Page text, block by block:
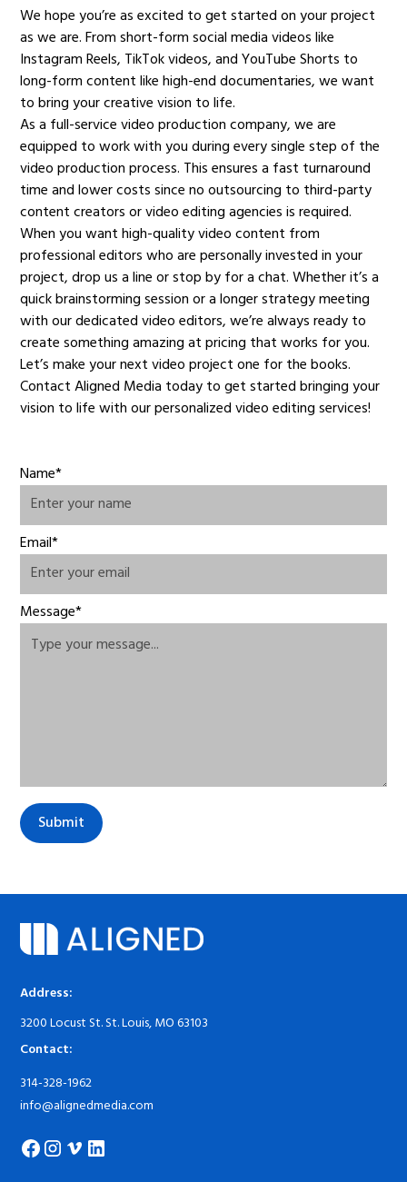
We hope you’re as excited to get started on your project
as we are. From short-form social media videos like
Instagram Reels, TikTok videos, and YouTube Shorts to
long-form content like high-end documentaries, we want
to bring your creative vision to life.
As a full-service video production company, we are
equipped to work with you during every single step of the
video production process. This ensures a fast turnaround
time and lower costs since no outsourcing to third-party
content creators or video editing agencies is required.
When you want high-quality video content from
professional editors who are personally invested in your
project, drop us a line or stop by for a chat. Whether it’s a
quick brainstorming session or a longer strategy meeting
with our dedicated video editors, we’re always ready to
create something amazing at pricing that works for you.
Let’s make your next video project one for the books.
Contact Aligned Media today to get started bringing your
vision to life with our personalized video editing services!
Name*
Email*
Message*
Address:
3200 Locust St. St. Louis, MO 63103
Contact:
314-328-1962
info@alignedmedia.com